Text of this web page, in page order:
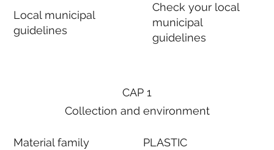
Local municipal
guidelines
Check your local
municipal
guidelines
CAP 1
Collection and environment
Material family PLASTIC